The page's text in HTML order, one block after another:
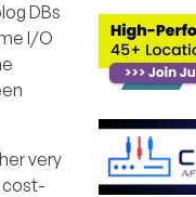
DBs
I/O
very
cost-